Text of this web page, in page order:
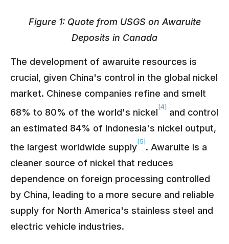
Figure 1: Quote from USGS on Awaruite
Deposits in Canada
The development of awaruite resources is
crucial, given China's control in the global nickel
market. Chinese companies refine and smelt
68% to 80% of the world's nickel
[4]
and control
an estimated 84% of Indonesia's nickel output,
the largest worldwide supply
[5]
. Awaruite is a
cleaner source of nickel that reduces
dependence on foreign processing controlled
by China, leading to a more secure and reliable
supply for North America's stainless steel and
electric vehicle industries.